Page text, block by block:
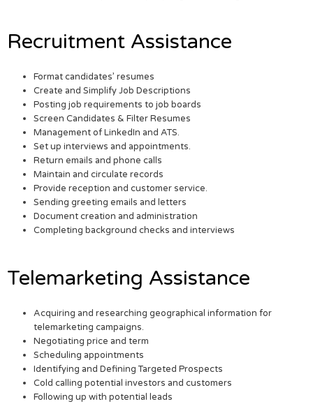
Recruitment Assistance
Format candidates’ resumes
Create and Simplify Job Descriptions
Posting job requirements to job boards
Screen Candidates & Filter Resumes
Management of LinkedIn and ATS.
Set up interviews and appointments.
Return emails and phone calls
Maintain and circulate records
Provide reception and customer service.
Sending greeting emails and letters
Document creation and administration
Completing background checks and interviews
Telemarketing Assistance
Acquiring and researching geographical information for
telemarketing campaigns.
Negotiating price and term
Scheduling appointments
Identifying and Defining Targeted Prospects
Cold calling potential investors and customers
Following up with potential leads